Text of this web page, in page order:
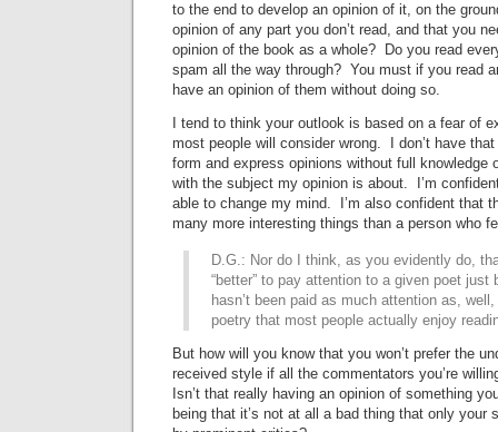
to the end to develop an opinion of it, on the
opinion of any part you don’t read, and that you
opinion of the book as a whole? Do you read
spam all the way through? You must if you read
have an opinion of them without doing so.
I tend to think your outlook is based on a fear of
most people will consider wrong. I don’t have
form and express opinions without full knowledge
with the subject my opinion is about. I’m
able to change my mind. I’m also confident that
many more interesting things than a person who
D.G.: Nor do I think, as you evidently do,
“better” to pay attention to a given poet just
hasn’t been paid as much attention as,
poetry that most people actually enjoy
But how will you know that you won’t prefer the
received style if all the commentators you’re
Isn’t that really having an opinion of something
being that it’s not at all a bad thing that only your